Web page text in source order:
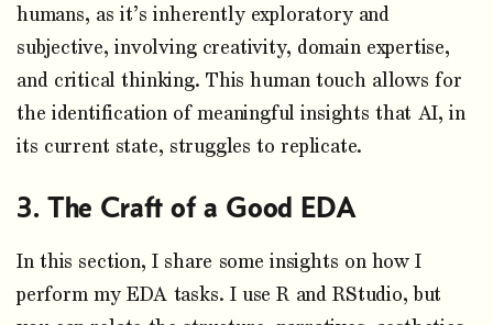
humans, as it’s inherently exploratory and
subjective, involving creativity, domain expertise,
and critical thinking. This human touch allows for
the identification of meaningful insights that AI, in
its current state, struggles to replicate.
The Craft of a Good EDA
In this section, I share some insights on how I
perform my EDA tasks. I use R and RStudio, but